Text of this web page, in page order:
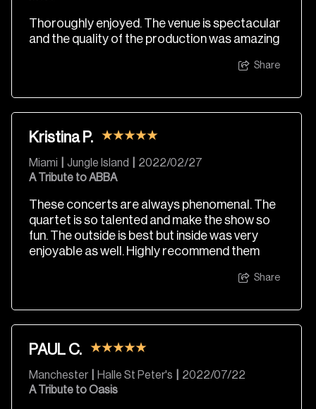
Thoroughly enjoyed. The venue is spectacular
and the quality of the production was amazing
Share
Kristina P.
Miami Jungle Island
2022/02/27
A Tribute to ABBA
These concerts are always phenomenal. The
quartet is so talented and make the show so
fun. The outside is best but inside was very
enjoyable as well. Highly recommend them
Share
PAUL C.
Manchester Halle St Peter's
2022/07/22
A Tribute to Oasis